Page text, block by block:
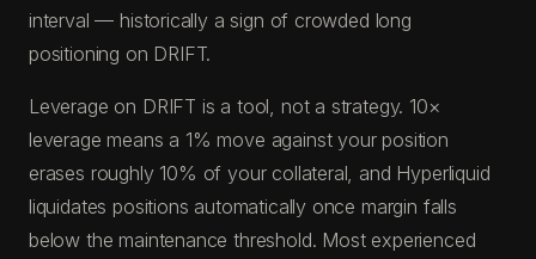
interval — historically a sign of crowded long
positioning on DRIFT.
Leverage on DRIFT is a tool, not a strategy. 10×
leverage means a 1% move against your position
erases roughly 10% of your collateral, and Hyperliquid
liquidates positions automatically once margin falls
below the maintenance threshold. Most experienced